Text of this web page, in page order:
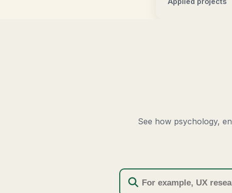
See how psychology,